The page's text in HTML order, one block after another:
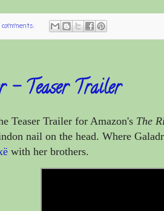
comments:
– Teaser Trailer
Teaser Trailer for Amazon's The
nail on the head. Where
with her brothers.